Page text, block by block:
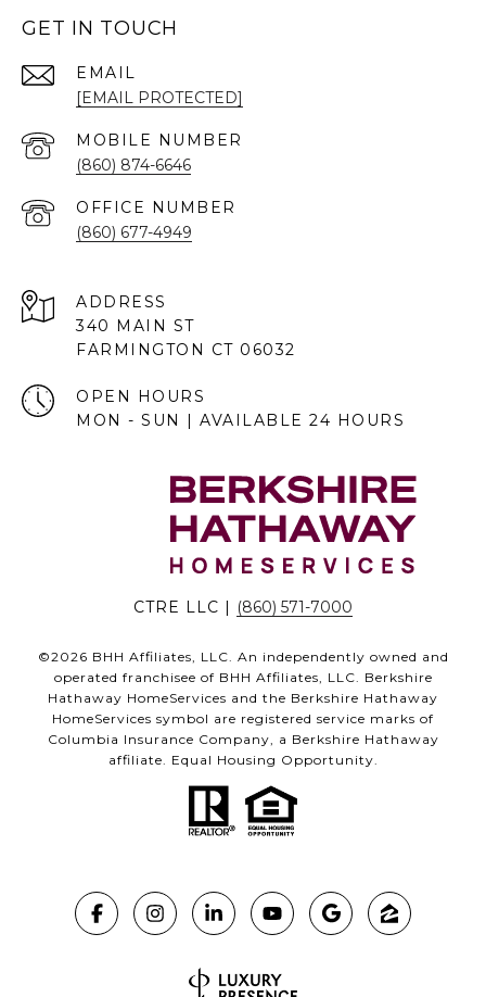
GET IN TOUCH
EMAIL
[EMAIL PROTECTED]
(860) 874-6646
(860) 677-4949
ADDRESS
340 MAIN ST
FARMINGTON CT 06032
OPEN HOURS
MON - SUN | AVAILABLE 24 HOURS
CTRE LLC | (860) 571-7000
©2026 BHH Affiliates, LLC. An independently owned and
operated franchisee of BHH Affiliates, LLC. Berkshire
Hathaway HomeServices and the Berkshire Hathaway
HomeServices symbol are registered service marks of
Columbia Insurance Company, a Berkshire Hathaway
affiliate. Equal Housing Opportunity.